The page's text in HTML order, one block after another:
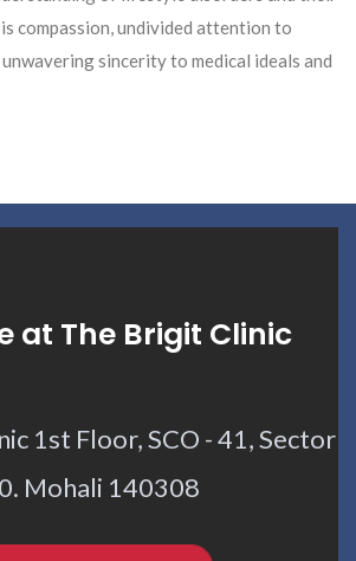
compassion, undivided attention to
sincerity to medical ideals and
at The Brigit Clinic
1st Floor, SCO - 41, Sector
Mohali 140308